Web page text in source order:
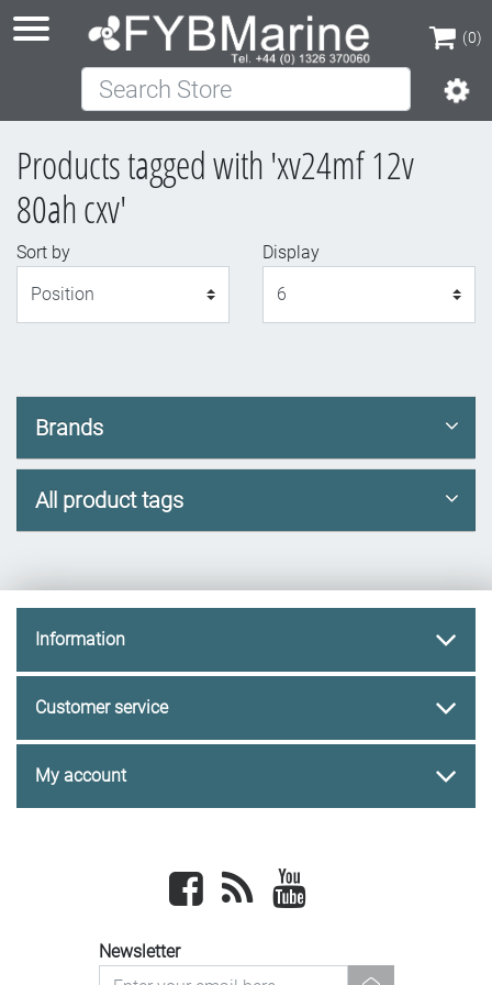
(0)
(0)
Search Store
Products tagged with 'xv24mf 12v
80ah cxv'
Sort by
Display
Brands
All product tags
Information
Customer service
My account
Facebook newsrss
Newsletter
newsletter